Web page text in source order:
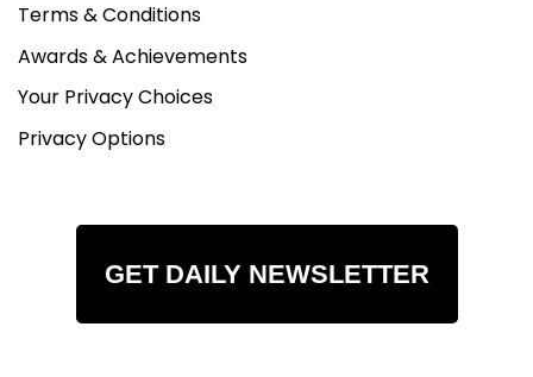
Terms & Conditions
Awards & Achievements
Your Privacy Choices
Privacy Options
GET DAILY NEWSLETTER